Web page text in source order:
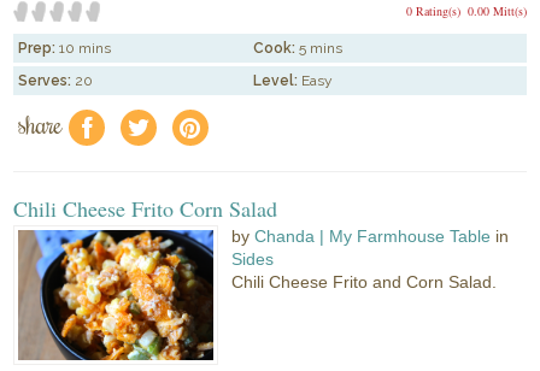
0.00 Mitt(s)
0 Rating(s)
Prep: 10 mins Cook: 5 mins
Serves: 20 Level: Easy
share f a e
Chili Cheese Frito Corn Salad
byChanda | My Farmhouse Table in
Sides
Chili Cheese Frito and Corn Salad.